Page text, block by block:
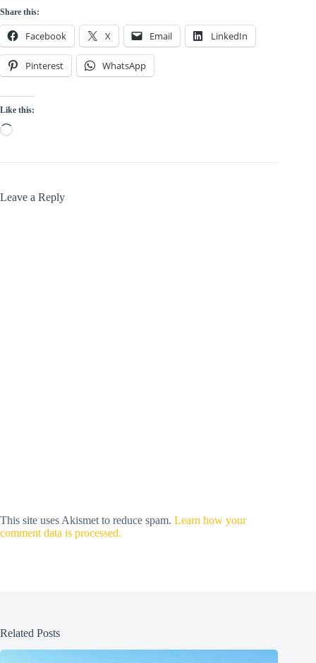
Share this:
Facebook X Email LinkedIn
Pinterest WhatsApp
Like this:
Loading…
Leave a Reply
This site uses Akismet to reduce spam. Learn how your
comment data is processed.
Related Posts